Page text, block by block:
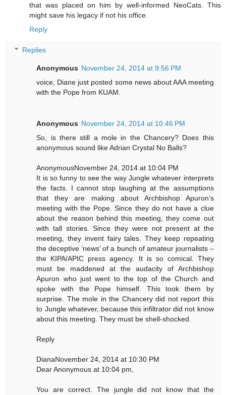
that was placed on him by well-informed NeoCats. This
might save his legacy if not his office.
Reply
Replies
Anonymous November 24, 2014 at 9:56 PM
voice, Diane just posted some news about AAA meeting
with the Pope from KUAM.
Anonymous November 24, 2014 at 10:46 PM
So, is there still a mole in the Chancery? Does this
anonymous sound like Adrian Crystal No Balls?
AnonymousNovember 24, 2014 at 10:04 PM
It is so funny to see the way Jungle whatever interprets
the facts. I cannot stop laughing at the assumptions
that they are making about Archbishop Apuron’s
meeting with the Pope. Since they do not have a clue
about the reason behind this meeting, they come out
with tall stories. Since they were not present at the
meeting, they invent fairy tales. They keep repeating
the deceptive ‘news’ of a bunch of amateur journalists –
the KIPA/APIC press agency. It is so comical. They
must be maddened at the audacity of Archbishop
Apuron who just went to the top of the Church and
spoke with the Pope himself. This took them by
surprise. The mole in the Chancery did not report this
to Jungle whatever, because this infiltrator did not know
about this meeting. They must be shell-shocked.
Reply
DianaNovember 24, 2014 at 10:30 PM
Dear Anonymous at 10:04 pm,
You are correct. The jungle did not know that the